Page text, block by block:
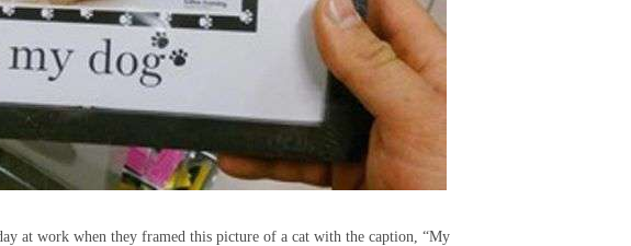
at work when they framed this picture of a cat with the caption, “My